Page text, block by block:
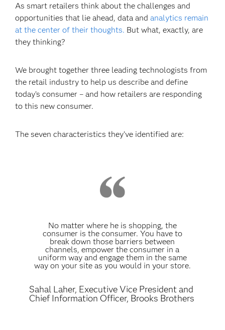
As smart retailers think about the challenges and
opportunities that lie ahead, data andanalytics remain
at the center of their thoughts. But what, exactly, are
they thinking?
We brought together three leading technologists from
the retail industry to help us describe and define
today’s consumer – and how retailers are responding
to this new consumer.
The seven characteristics they’ve identified are:
No matter where he is shopping, the
consumer is the consumer. You have to
break down those barriers between
channels, empower the consumer in a
uniform way and engage them in the same
way on your site as you would in your store.
Sahal Laher, Executive Vice President and
Chief Information Officer, Brooks Brothers